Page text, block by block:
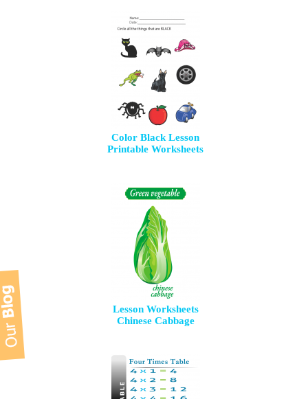
Color Black Lesson
Printable Worksheets
Lesson Worksheets
Chinese Cabbage